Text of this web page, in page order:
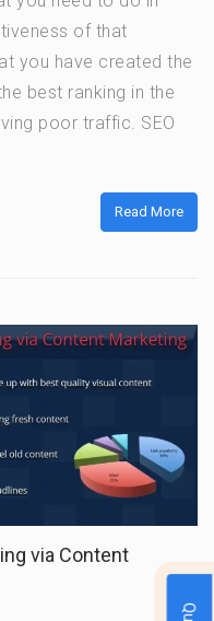
of that
you have created the
best ranking in the
poor traffic. SEO
Read More
via Content